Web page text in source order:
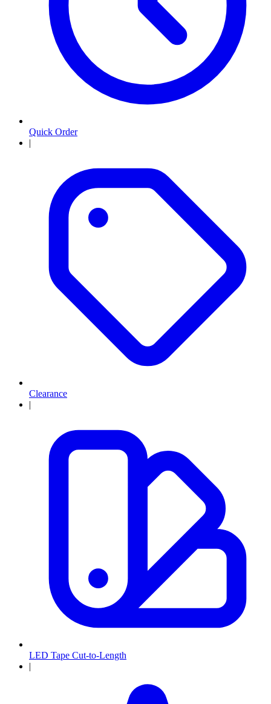
Quick Order
|
Clearance
|
LED Tape Cut-to-Length
|